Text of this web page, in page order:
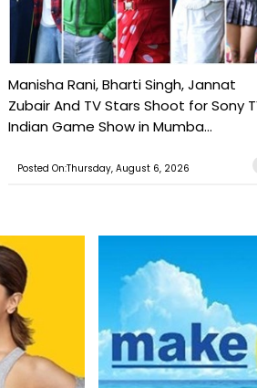
Manisha Rani, Bharti Singh, Jannat
Zubair And TV Stars Shoot for Sony
Indian Game Show in Mumba...
Posted On:Thursday, August 6, 2026